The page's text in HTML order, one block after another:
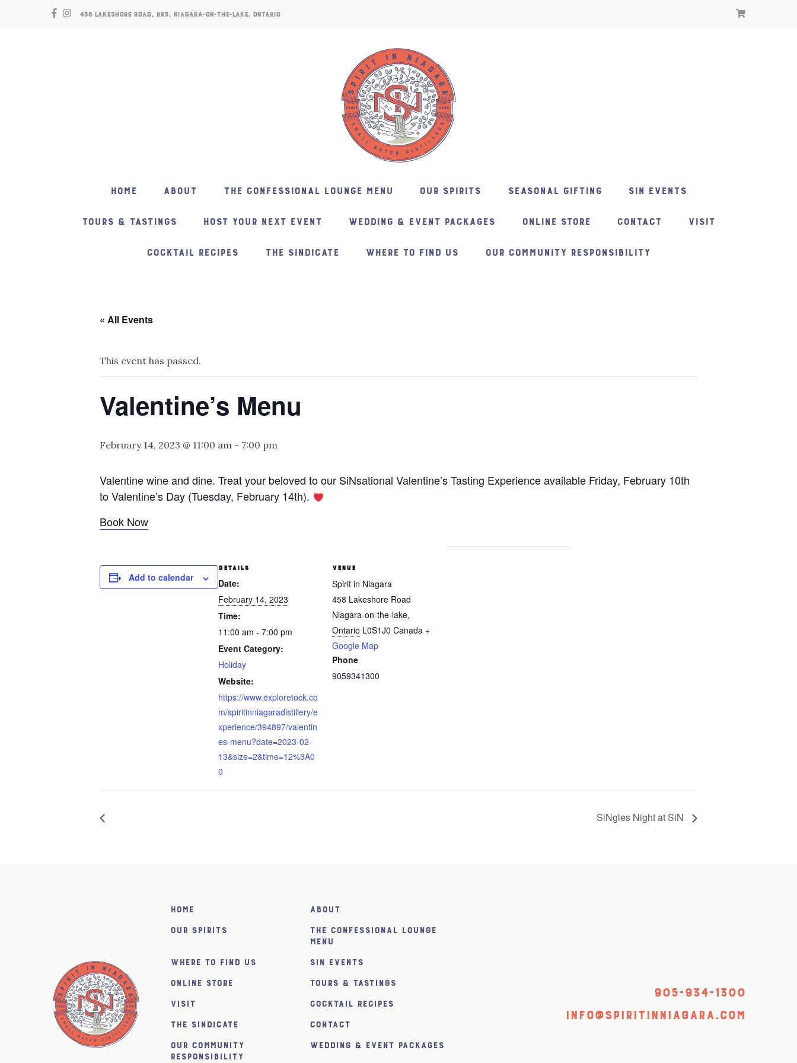
458 LAKESHORE ROAD, RR5, NIAGARA-ON-THE-LAKE, ONTARIO
HOME ABOUT THE CONFESSIONAL LOUNGE MENU OUR SPIRITS SEASONAL GIFTING SIN EVENTS
TOURS & TASTINGS HOST YOUR NEXT EVENT WEDDING & EVENT PACKAGES ONLINE STORE CONTACT VISIT
COCKTAIL RECIPES THE SINDICATE WHERE TO FIND US OUR COMMUNITY RESPONSIBILITY
« All Events
This event has passed.
Valentine’s Menu
February 14, 2023 @ 11:00 am - 7:00 pm
Valentine wine and dine. Treat your beloved to our SiNsational Valentine’s Tasting Experience available Friday, February 10th
to Valentine’s Day (Tuesday, February 14th).
Book Now
Add to calendar
DETAILS
Date:
February 14, 2023
Time:
11:00 am - 7:00 pm
Event Category:
Holiday
Website:
https://www.exploretock.co
m/spiritinniagaradistillery/e
xperience/394897/valentin
es-menu?date=2023-02-
13&size=2&time=12%3A0
0
VENUE
Spirit in Niagara
458 Lakeshore Road
Niagara-on-the-lake,
Ontario L0S1J0 Canada +
Google Map
Phone
9059341300
SiNgles Night at SiN
Home
About
Our Spirits
The Confessional Lounge
Menu
Where to find us
SiN Events
Online Store
Tours & Tastings
Visit
Cocktail Recipes
The SiNDICATE
Contact
Our Community
Responsibility
Wedding & Event Packages
905-934-1300
info@spiritinniagara.com